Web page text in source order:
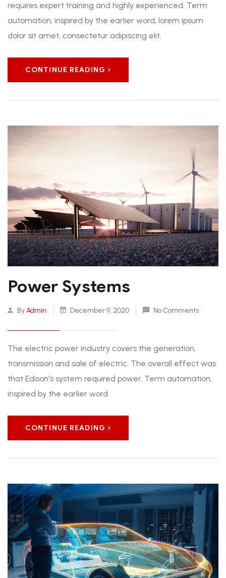
requires expert training and highly experienced. Term
automation, inspired by the earlier word, lorem ipsum
dolor sit amet, consectetur adipiscing elit.
CONTINUE READING
Power Systems
ByAdmin December 9, 2020 No Comments
The electric power industry covers the generation,
transmission and sale of electric. The overall effect was
that Edison's system required power. Term automation,
inspired by the earlier word.
CONTINUE READING